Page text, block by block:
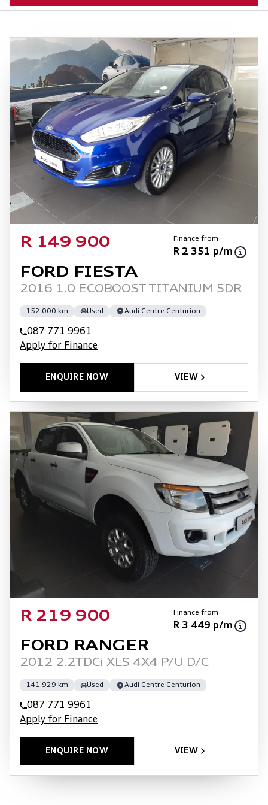
R 149 900 Finance from
R 2 351 p/m
FORD FIESTA
2016 1.0 ECOBOOST TITANIUM 5DR
152 000 km Used Audi Centre Centurion
087 771 9961
Apply for Finance
ENQUIRE NOW VIEW
R 219 900 Finance from
R 3 449 p/m
FORD RANGER
2012 2.2TDCi XLS 4X4 P/U D/C
141 929 km Used Audi Centre Centurion
087 771 9961
Apply for Finance
ENQUIRE NOW VIEW